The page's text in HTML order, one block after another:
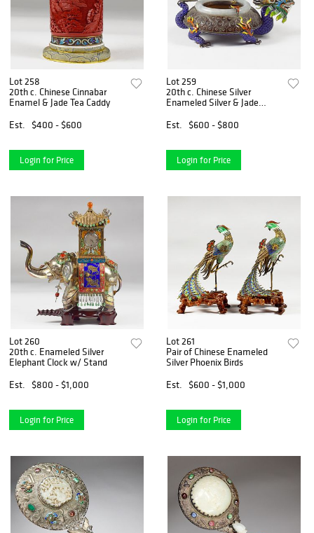
Lot 258
20th c. Chinese Cinnabar
Enamel & Jade Tea Caddy
Est.
$400 - $600
Login for Price
Lot 259
20th c. Chinese Silver
Enameled Silver & Jade
Est.
$600 - $800
Login for Price
Lot 260
20th c. Enameled Silver
Elephant Clock w/ Stand
Est.
$800 - $1,000
Login for Price
Lot 261
Pair of Chinese Enameled
Silver Phoenix Birds
Est.
$600 - $1,000
Login for Price